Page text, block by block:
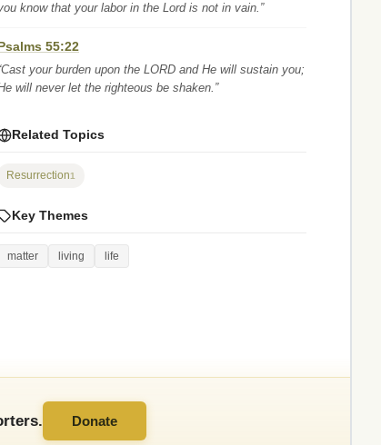
know that your labor in the Lord is not in vain.”
55:22
your burden upon the LORD and He will sustain you;
will never let the righteous be shaken.”
Related Topics
Resurrection1
Key Themes
matter living life
Donate